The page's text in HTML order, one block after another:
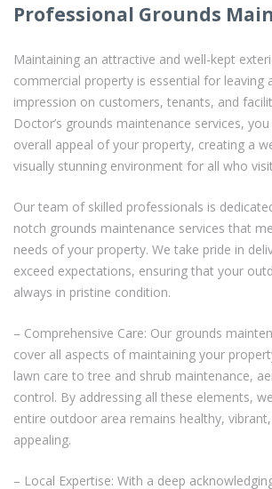
Professional Grounds
Maintaining an attractive and well-kept
commercial property is essential for leaving
impression on customers, tenants, and
Doctor’s grounds maintenance services,
overall appeal of your property, creating a
visually stunning environment for all who
Our team of skilled professionals is
notch grounds maintenance services that
needs of your property. We take pride in
exceed expectations, ensuring that your
always in pristine condition.
– Comprehensive Care: Our grounds
cover all aspects of maintaining your
lawn care to tree and shrub maintenance,
control. By addressing all these elements,
entire outdoor area remains healthy,
appealing.
– Local Expertise: With a deep